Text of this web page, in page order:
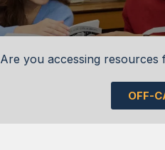
Are you accessing resources
OFF-